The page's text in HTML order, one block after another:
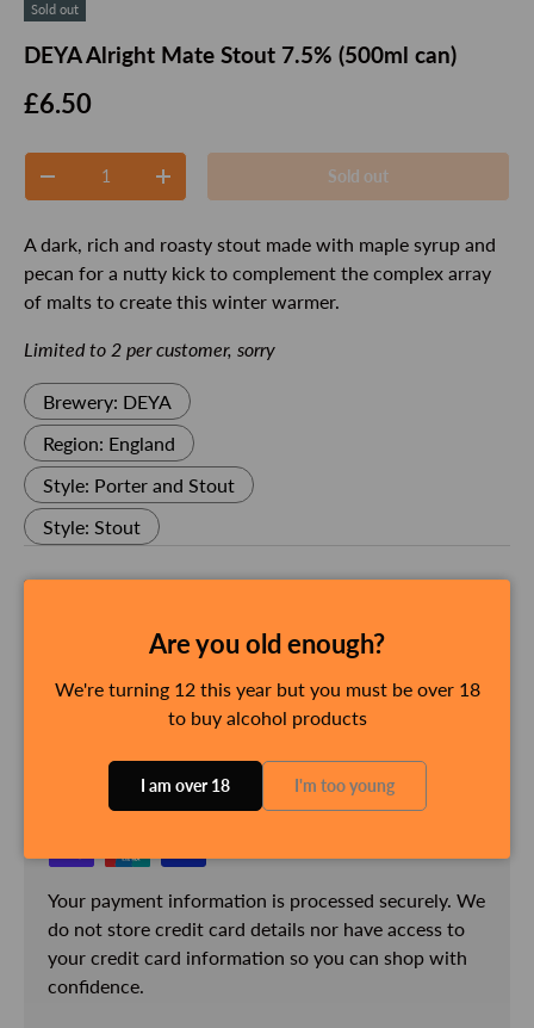
Sold out
DEYA Alright Mate Stout 7.5% (500ml can)
Regular price
£6.50
Decrease quantityIncrease quantity Sold out
A dark, rich and roasty stout made with maple syrup and
pecan for a nutty kick to complement the complex array
of malts to create this winter warmer.
Limited to 2 per customer, sorry
Brewery: DEYA
Region: England
Style: Porter and Stout
Style: Stout
Payment & Security
Payment methods
Your payment information is processed securely. We
do not store credit card details nor have access to
your credit card information so you can shop with
confidence.
Are you old enough?
We're turning 12 this year but you must be over 18
to buy alcohol products
I am over 18 I'm too young